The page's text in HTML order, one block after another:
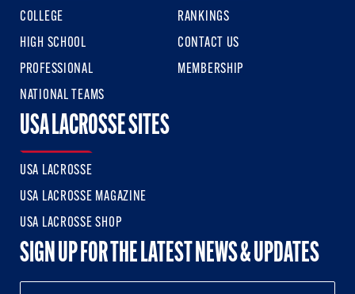
COLLEGE
HIGH SCHOOL
PROFESSIONAL
NATIONAL TEAMS
RANKINGS
CONTACT US
MEMBERSHIP
USA LACROSSE SITES
USA LACROSSE
USA LACROSSE MAGAZINE
USA LACROSSE SHOP
SIGN UP FOR THE LATEST NEWS & UPDATES